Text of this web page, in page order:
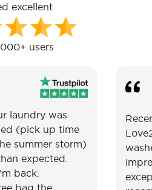
excellent
users
laundry was
(pick up time
summer storm)
expected.
back.
bag the